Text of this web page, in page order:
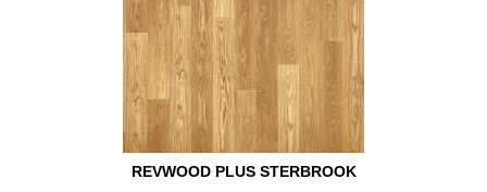
REVWOOD PLUS STERBROOK